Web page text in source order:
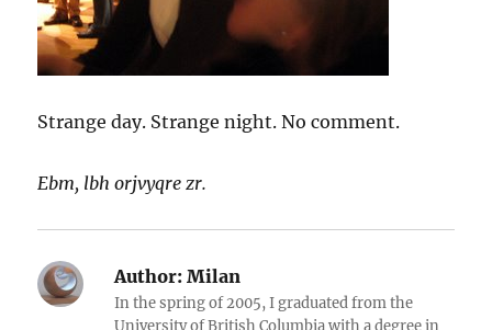
Strange day. Strange night. No comment.
Ebm, lbh orjvyqre zr.
Author: Milan
In the spring of 2005, I graduated from the